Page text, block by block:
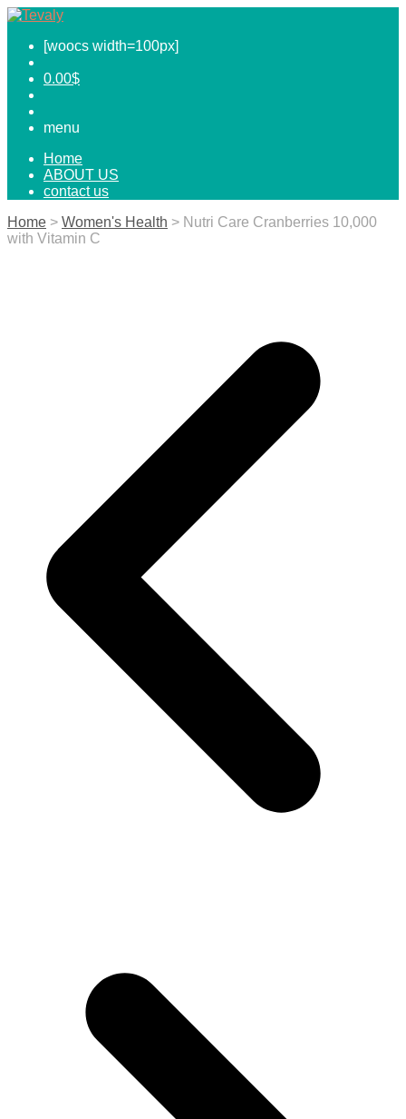
[woocs width=100px]
0.00$
menu
Home
ABOUT US
contact us
Home > Women's Health > Nutri Care Cranberries 10,000
with Vitamin C